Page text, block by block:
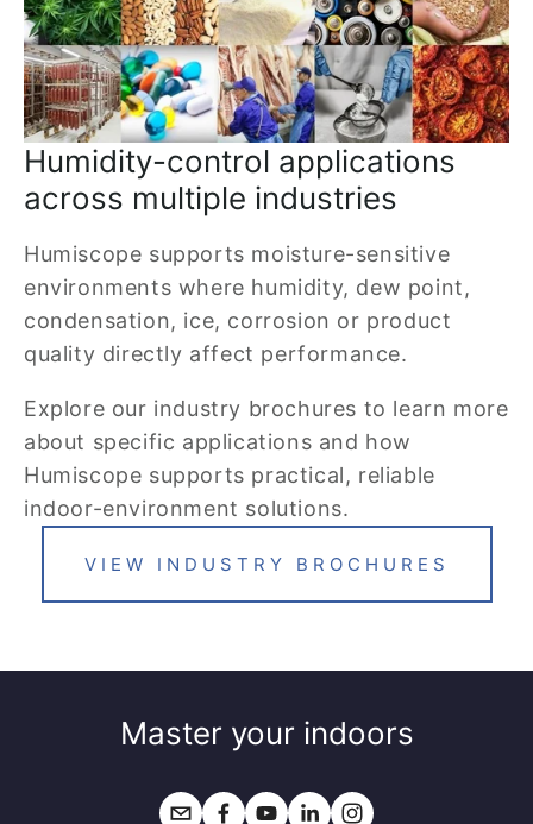
Humidity-control applications
across multiple industries
Humiscope supports moisture-sensitive
environments where humidity, dew point,
condensation, ice, corrosion or product
quality directly affect performance.
Explore our industry brochures to learn more
about specific applications and how
Humiscope supports practical, reliable
indoor-environment solutions.
VIEW INDUSTRY BROCHURES
Master your indoors